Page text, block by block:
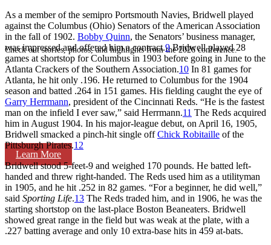
Check out stories, photos, and highlights from the 2026 conference.
Learn More
As a member of the semipro Portsmouth Navies, Bridwell played
against the Columbus (Ohio) Senators of the American Association
in the fall of 1902. Bobby Quinn, the Senators’ business manager,
was impressed and offered him a contract.9Bridwell played 28
games at shortstop for Columbus in 1903 before going in June to the
Atlanta Crackers of the Southern Association.10 In 81 games for
Atlanta, he hit only .196. He returned to Columbus for the 1904
season and batted .264 in 151 games. His fielding caught the eye of
Garry Herrmann, president of the Cincinnati Reds. “He is the fastest
man on the infield I ever saw,” said Herrmann.11 The Reds acquired
him in August 1904. In his major-league debut, on April 16, 1905,
Bridwell smacked a pinch-hit single offChick Robitaille of the
Pittsburgh Pirates.12
Bridwell stood 5-feet-9 and weighed 170 pounds. He batted left-
handed and threw right-handed. The Reds used him as a utilityman
in 1905, and he hit .252 in 82 games. “For a beginner, he did well,”
said Sporting Life.13 The Reds traded him, and in 1906, he was the
starting shortstop on the last-place Boston Beaneaters. Bridwell
showed great range in the field but was weak at the plate, with a
.227 batting average and only 10 extra-base hits in 459 at-bats.